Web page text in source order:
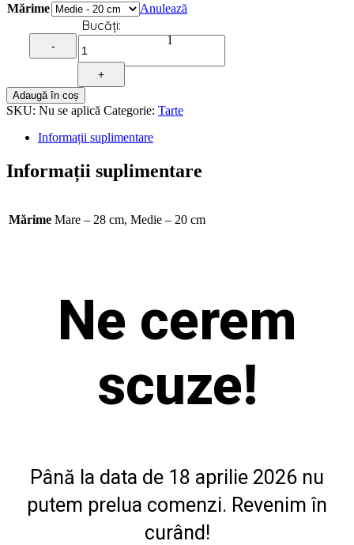
la
115,00 lei
Mărime
Anulează
Quantity
- 1
+
Adaugă în coș
SKU: Nu se aplică Categorie: Tarte
Informații suplimentare
Informații suplimentare
Mărime Mare – 28 cm, Medie – 20 cm
Ne cerem
scuze!
Până la data de 18 aprilie 2026 nu
putem prelua comenzi. Revenim în
curând!